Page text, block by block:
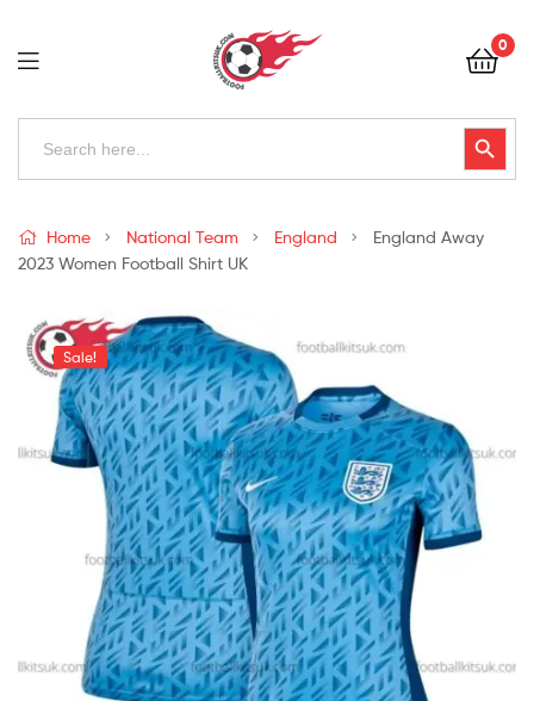
Football
Kits
Uk
0
Search
Search Button
Kits
Uk
Home National Team England
England Away
2023 Women Football Shirt UK
Sale!